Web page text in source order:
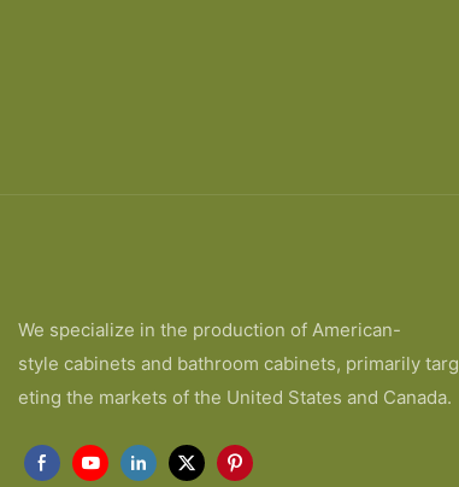
We specialize in the production of American-
style cabinets and bathroom cabinets, primarily targ
eting the markets of the United States and Canada.